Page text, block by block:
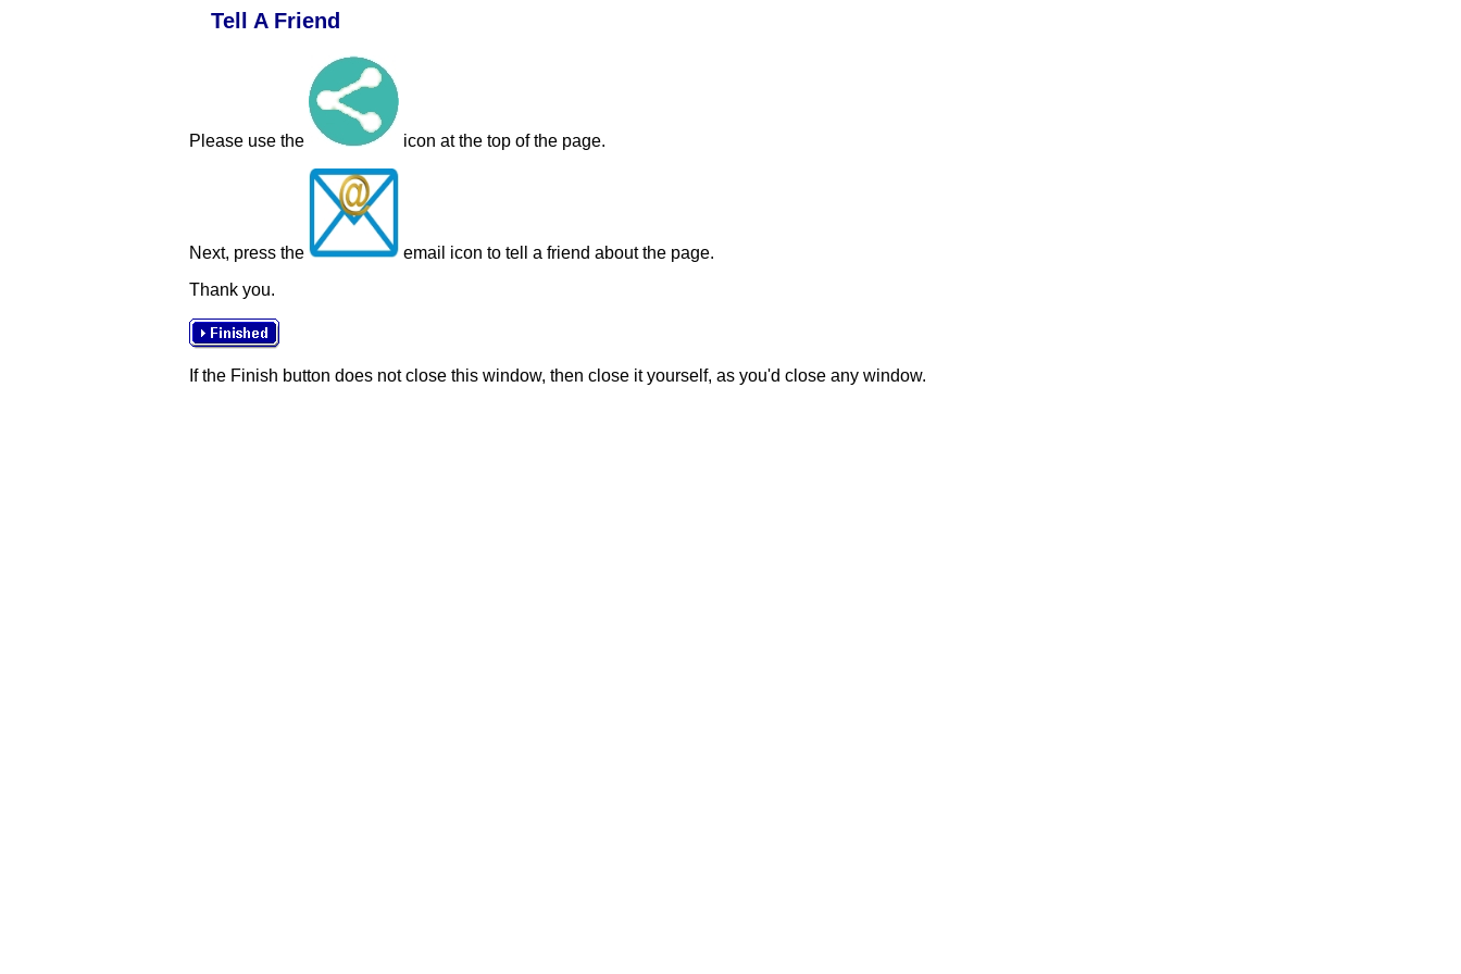
Tell A Friend
Please use the icon at the top of the page.
Next, press the
email icon to tell a friend about the page.
Thank you.
If the Finish button does not close this window, then close it yourself, as you'd close any window.